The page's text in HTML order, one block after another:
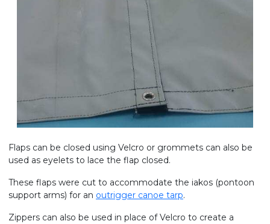
Flaps can be closed using Velcro or grommets can also be
used as eyelets to lace the flap closed.
These flaps were cut to accommodate the iakos (pontoon
support arms) for an outrigger canoe tarp.
Zippers can also be used in place of Velcro to create a